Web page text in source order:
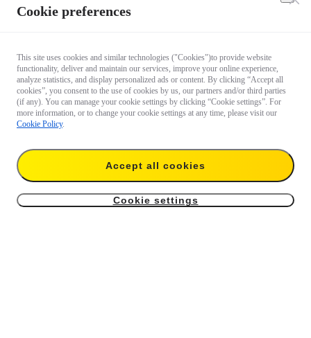
Cookie preferences
This site uses cookies and similar technologies ("Cookies")to provide website
functionality, deliver and maintain our services, improve your online experience,
analyze statistics, and display personalized ads or content. By clicking “Accept all
cookies”, you consent to the use of cookies by us, our partners and/or third parties
(if any). You can manage your cookie settings by clicking “Cookie settings”. For
more information, or to change your cookie settings at any time, please visit our
Cookie Policy.
Accept all cookies
Cookie settings